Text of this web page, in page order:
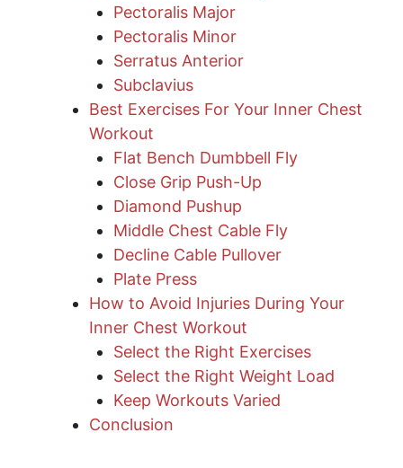
Pectoralis Major
Pectoralis Minor
Serratus Anterior
Subclavius
Best Exercises For Your Inner Chest
Workout
Flat Bench Dumbbell Fly
Close Grip Push-Up
Diamond Pushup
Middle Chest Cable Fly
Decline Cable Pullover
Plate Press
How to Avoid Injuries During Your
Inner Chest Workout
Select the Right Exercises
Select the Right Weight Load
Keep Workouts Varied
Conclusion